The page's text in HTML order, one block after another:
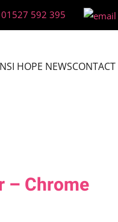
01527 592 395
HOPE NEWSCONTACT
– Chrome